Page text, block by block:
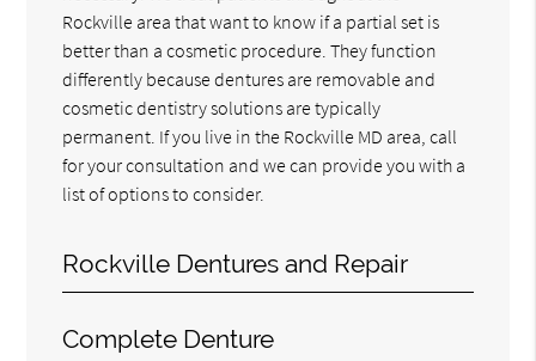
Rockville area that want to know if a partial set is
better than a cosmetic procedure. They function
differently because dentures are removable and
cosmetic dentistry solutions are typically
permanent. If you live in the Rockville MD area, call
for your consultation and we can provide you with a
list of options to consider.
Rockville Dentures and Repair
Complete Denture